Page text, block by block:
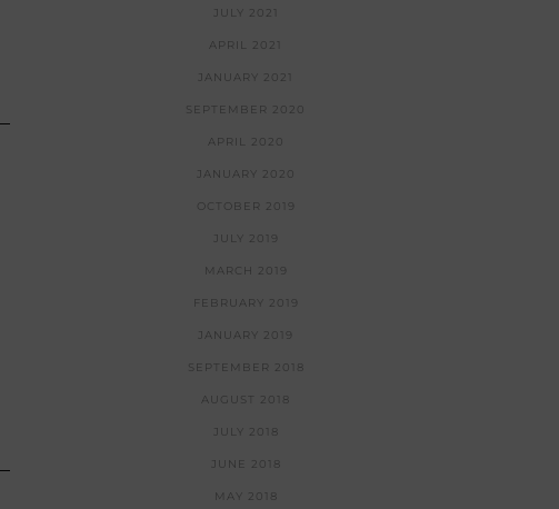
JULY 2021
APRIL 2021
JANUARY 2021
SEPTEMBER 2020
APRIL 2020
JANUARY 2020
OCTOBER 2019
JULY 2019
MARCH 2019
FEBRUARY 2019
JANUARY 2019
SEPTEMBER 2018
AUGUST 2018
JULY 2018
JUNE 2018
MAY 2018